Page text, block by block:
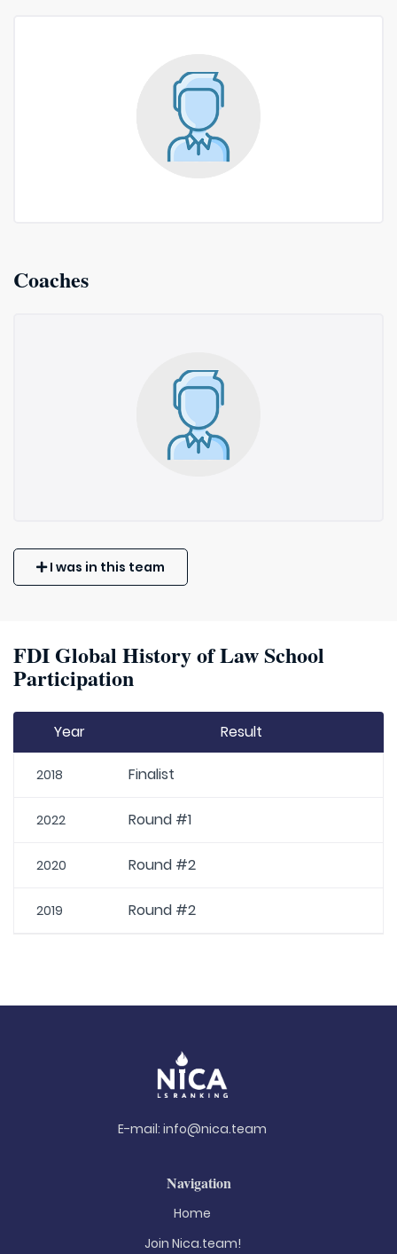
Coaches
I was in this team
FDI Global History of Law School
Participation
Year Result
2018 Finalist
2022 Round #1
2020 Round #2
2019 Round #2
E-mail: info@nica.team
Navigation
Home
Join Nica.team!